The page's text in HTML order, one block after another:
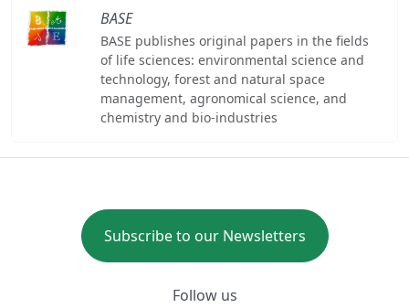
BASE
BASE publishes original papers in the fields
of life sciences: environmental science and
technology, forest and natural space
management, agronomical science, and
chemistry and bio-industries
Subscribe to our Newsletters
Follow us